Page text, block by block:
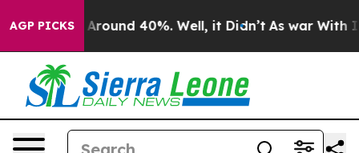
AGP PICKS
a Floor Around 40%. Well, it Didn’t As war With